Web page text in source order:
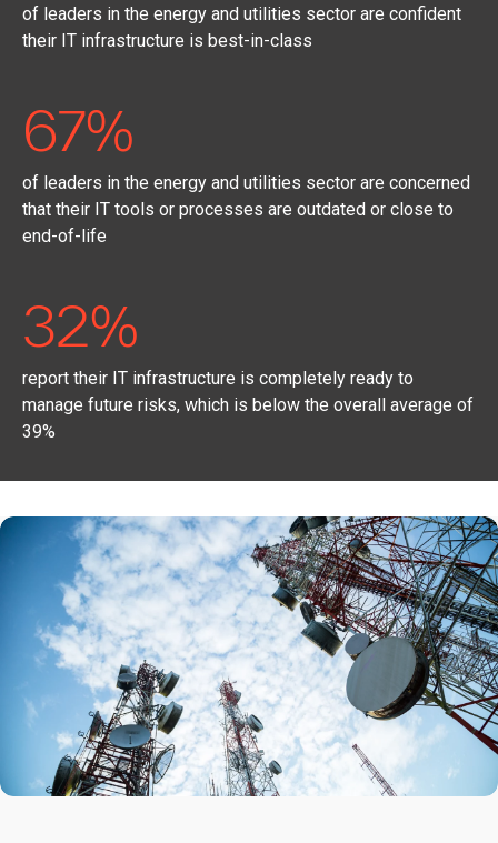
of leaders in the energy and utilities sector are confident
their IT infrastructure is best-in-class
67%
of leaders in the energy and utilities sector are concerned
that their IT tools or processes are outdated or close to
end-of-life
32%
report their IT infrastructure is completely ready to
manage future risks, which is below the overall average of
39%